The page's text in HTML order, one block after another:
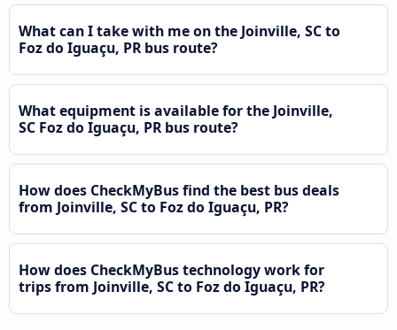
What can I take with me on the Joinville, SC to
Foz do Iguaçu, PR bus route?
What equipment is available for the Joinville,
SC Foz do Iguaçu, PR bus route?
How does CheckMyBus find the best bus deals
from Joinville, SC to Foz do Iguaçu, PR?
How does CheckMyBus technology work for
trips from Joinville, SC to Foz do Iguaçu, PR?